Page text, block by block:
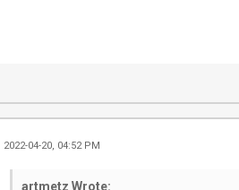
2022-04-20, 04:52 PM
artmetz Wrote: